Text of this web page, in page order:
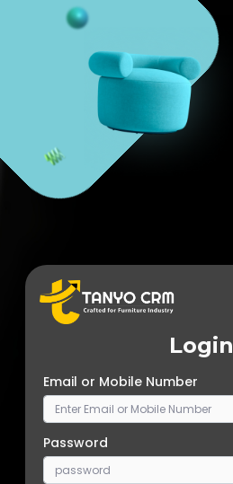
Login
Email or Mobile Number
Password